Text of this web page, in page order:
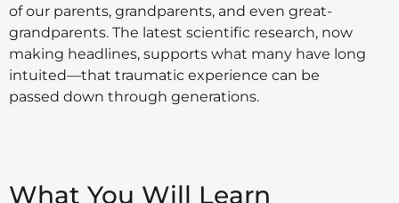
of our parents, grandparents, and even great-
grandparents. The latest scientific research, now
making headlines, supports what many have long
intuited—that traumatic experience can be
passed down through generations.
What You Will Learn